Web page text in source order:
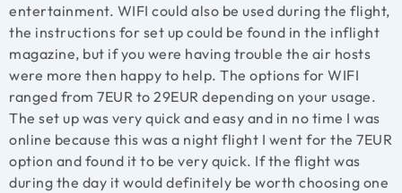
entertainment. WIFI could also be used during the flight,
the instructions for set up could be found in the inflight
magazine, but if you were having trouble the air hosts
were more then happy to help. The options for WIFI
ranged from 7EUR to 29EUR depending on your usage.
The set up was very quick and easy and in no time I was
online because this was a night flight I went for the 7EUR
option and found it to be very quick. If the flight was
during the day it would definitely be worth choosing one